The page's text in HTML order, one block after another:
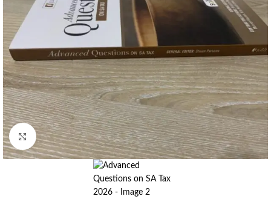
Click to enlarge